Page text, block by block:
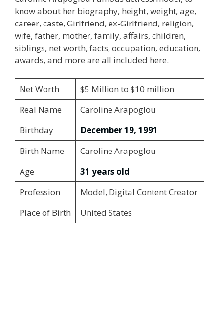
know about her biography, height, weight, age,
career, caste, Girlfriend, ex-Girlfriend, religion,
wife, father, mother, family, affairs, children,
siblings, net worth, facts, occupation, education,
awards, and more are all included here.
Net Worth
$5 Million to $10 million
Real Name
Caroline Arapoglou
Birthday
December 19, 1991
Birth Name
Caroline Arapoglou
Age
31 years old
Profession
Model, Digital Content Creator
Place of Birth
United States